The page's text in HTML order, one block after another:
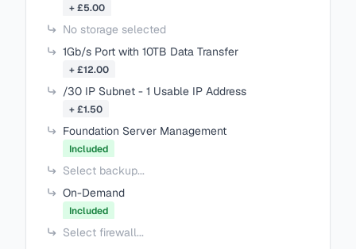
+ £5.00
No storage selected
1Gb/s Port with 10TB Data Transfer
+ £12.00
/30 IP Subnet - 1 Usable IP Address
+ £1.50
Foundation Server Management
Included
Select backup...
On-Demand
Included
Select firewall...